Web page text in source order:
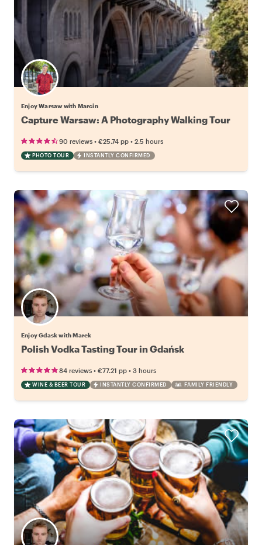
Enjoy Warsaw with Marcin
Capture Warsaw: A Photography Walking Tour
90 reviews • €25.74 pp • 2.5 hours
PHOTO TOUR INSTANTLY CONFIRMED
Enjoy Gdask with Marek
Polish Vodka Tasting Tour in Gdańsk
84 reviews • €77.21 pp • 3 hours
WINE & BEER TOUR INSTANTLY CONFIRMED FAMILY FRIENDLY